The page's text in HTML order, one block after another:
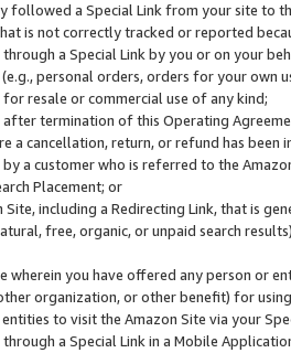
followed a Special Link from your site to
is not correctly tracked or reported
a Special Link by you or on your
personal orders, orders for your
resale or commercial use of any kind;
after termination of this Operating
a cancellation, return, or refund has been
by a customer who is referred to the
Placement; or
including a Redirecting Link, that is
free, organic, or unpaid search
wherein you have offered any person or
organization, or other benefit) for
to visit the Amazon Site via your
a Special Link in a Mobile